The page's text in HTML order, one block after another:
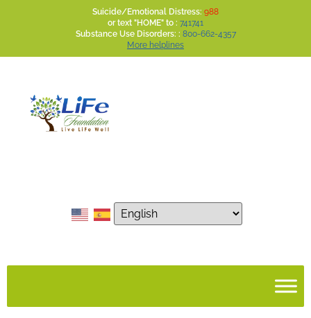
Suicide/Emotional Distress: 988
or text "HOME" to : 741741
Substance Use Disorders: : 800-662-4357
More helplines